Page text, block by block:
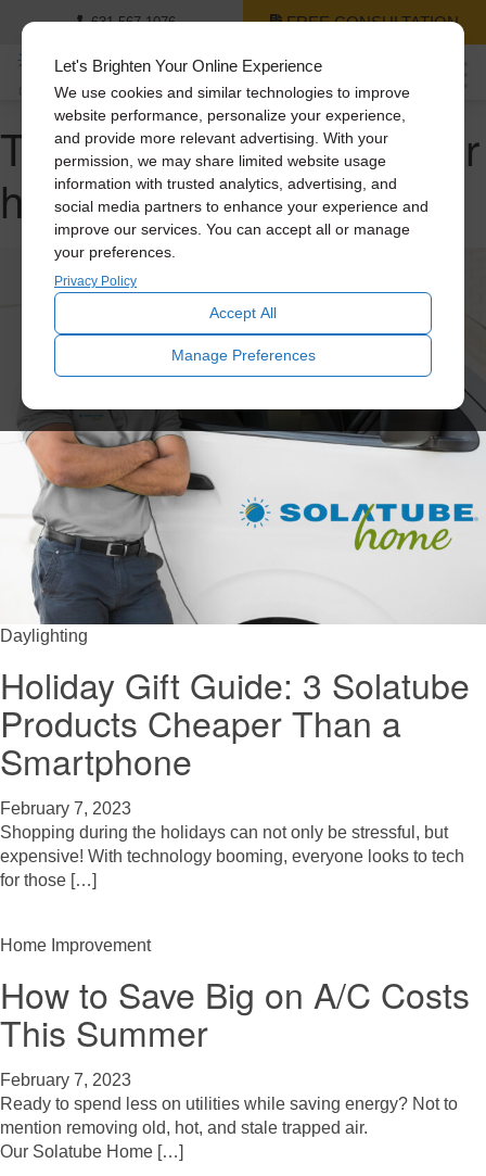
Let's Brighten Your Online Experience
We use cookies and similar technologies to improve
website performance, personalize your experience,
and provide more relevant advertising. With your
permission, we may share limited website usage
information with trusted analytics, advertising, and
social media partners to enhance your experience and
improve our services. You can accept all or manage
your preferences.
Privacy Policy
Accept All
Manage Preferences
631-567-1076 FREE CONSULTATION
Tag Archive: cooling your
home
Daylighting
Holiday Gift Guide: 3 Solatube
Products Cheaper Than a
Smartphone
February 7, 2023
Shopping during the holidays can not only be stressful, but
expensive! With technology booming, everyone looks to tech
for those […]
Home Improvement
How to Save Big on A/C Costs
This Summer
February 7, 2023
Ready to spend less on utilities while saving energy? Not to
mention removing old, hot, and stale trapped air.
Our Solatube Home […]